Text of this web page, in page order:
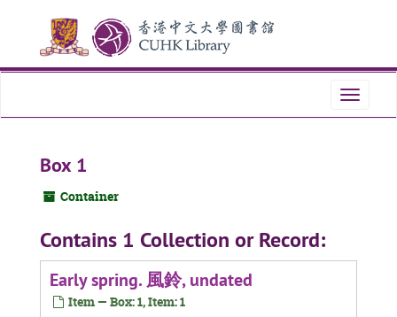
content
Toggle
Box 1
Container
Contains 1 Collection or Record:
Early spring. 風鈴, undated
Item — Box: 1, Item: 1